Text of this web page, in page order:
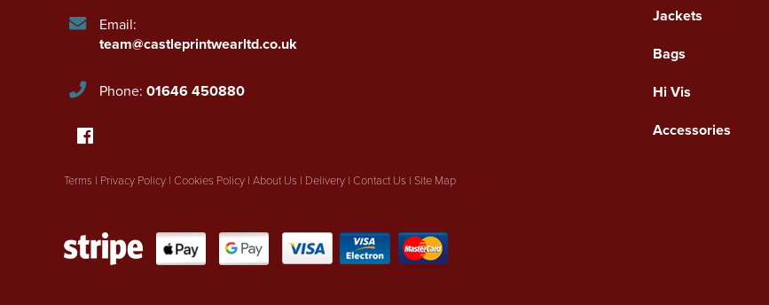
Jackets
Bags
Hi Vis
Accessories
Email:
team@castleprintwearltd.co.uk
Phone: 01646 450880
Terms | Privacy Policy | Cookies Policy | About Us | Delivery | Contact Us | Site Map